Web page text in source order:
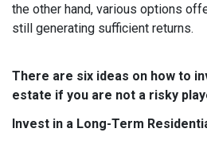
the other hand, various options
still generating sufficient returns.
There are six ideas on how to
estate if you are not a risky
Invest in a Long-Term